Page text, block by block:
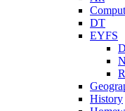
DT
EYFS
History